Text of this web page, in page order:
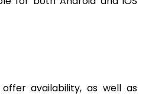
availability, as well as